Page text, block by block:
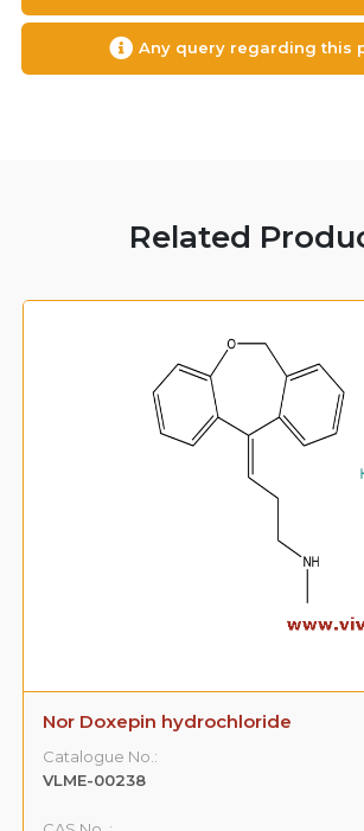
Any query regarding this
Related
Nor Doxepin hydrochloride
Catalogue No.:
VLME-00238